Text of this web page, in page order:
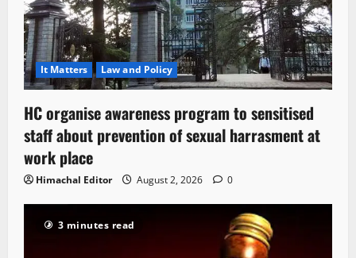
It Matters Law and Policy
HC organise awareness program to sensitised
staff about prevention of sexual harrasment at
work place
Himachal Editor August 2, 2026 0
3 minutes read